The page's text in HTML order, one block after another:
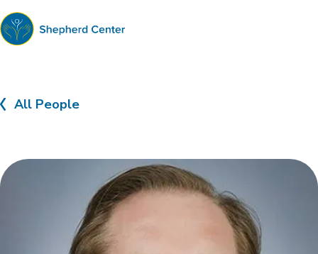
All People